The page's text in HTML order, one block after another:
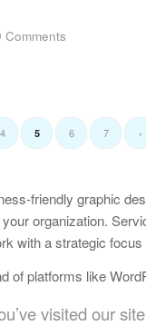
Comments
4 5 6 7 ›
friendly graphic
organization.
with a strategic
of platforms like
visited our